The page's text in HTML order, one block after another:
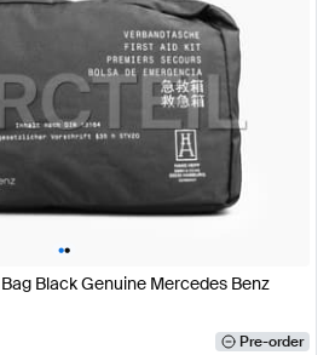
••
Black Genuine Mercedes Benz
Pre-order